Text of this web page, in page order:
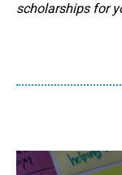
scholarships for